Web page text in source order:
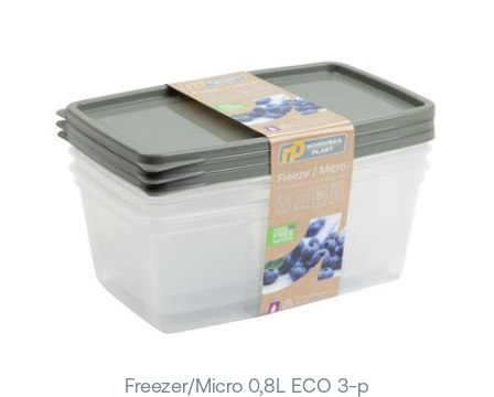
Freezer/Micro 0,8L ECO 3-p